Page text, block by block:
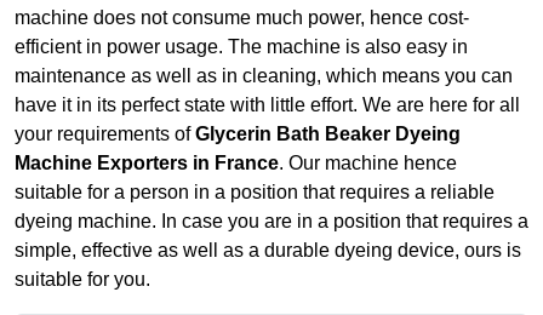
machine does not consume much power, hence cost-
efficient in power usage. The machine is also easy in
maintenance as well as in cleaning, which means you can
have it in its perfect state with little effort. We are here for all
your requirements ofGlycerin Bath Beaker Dyeing
Machine Exporters in France. Our machine hence
suitable for a person in a position that requires a reliable
dyeing machine. In case you are in a position that requires a
simple, effective as well as a durable dyeing device, ours is
suitable for you.